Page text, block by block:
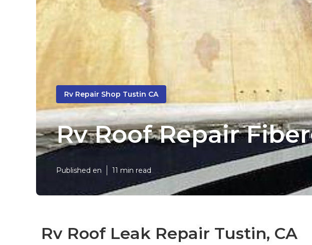
Rv Repair Shop Tustin CA
Rv Roof Repair
Published en 11 min read
Rv Roof Leak Repair Tustin, CA